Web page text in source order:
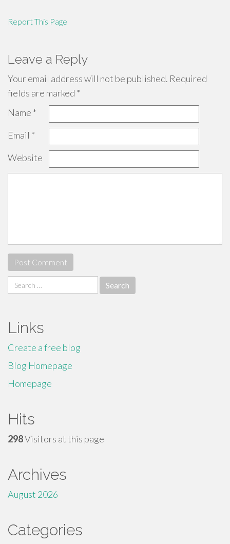
Report This Page
Leave a Reply
Your email address will not be published. Required
fields are marked *
Name *
Email *
Website
Search
for:
Links
Create a free blog
Blog Homepage
Homepage
Hits
298Visitors at this page
Archives
August 2026
Categories